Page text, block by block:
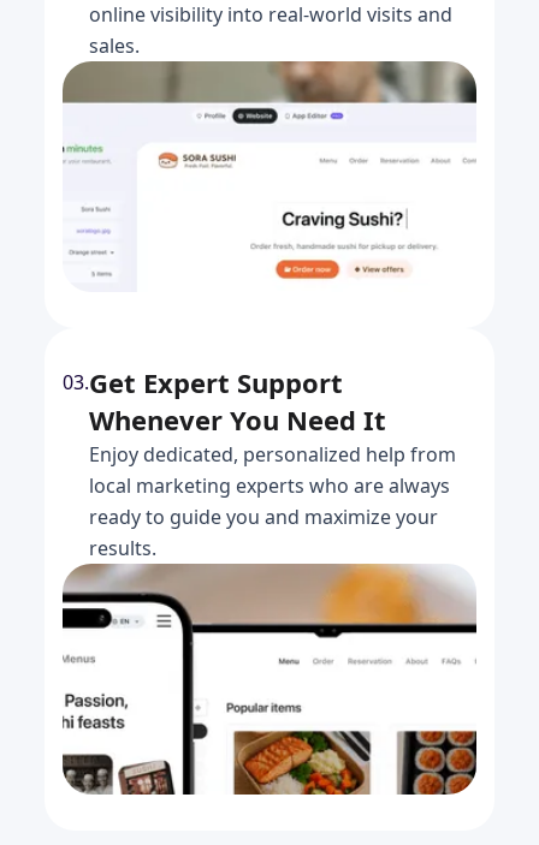
online visibility into real-world visits and
sales.
03.Get Expert Support
Whenever You Need It
Enjoy dedicated, personalized help from
local marketing experts who are always
ready to guide you and maximize your
results.